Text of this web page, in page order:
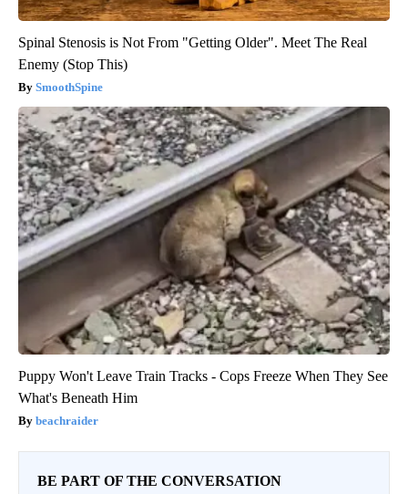
Spinal Stenosis is Not From "Getting Older". Meet The Real
Enemy (Stop This)
SmoothSpine
Puppy Won't Leave Train Tracks - Cops Freeze When They See
What's Beneath Him
beachraider
BE PART OF THE CONVERSATION